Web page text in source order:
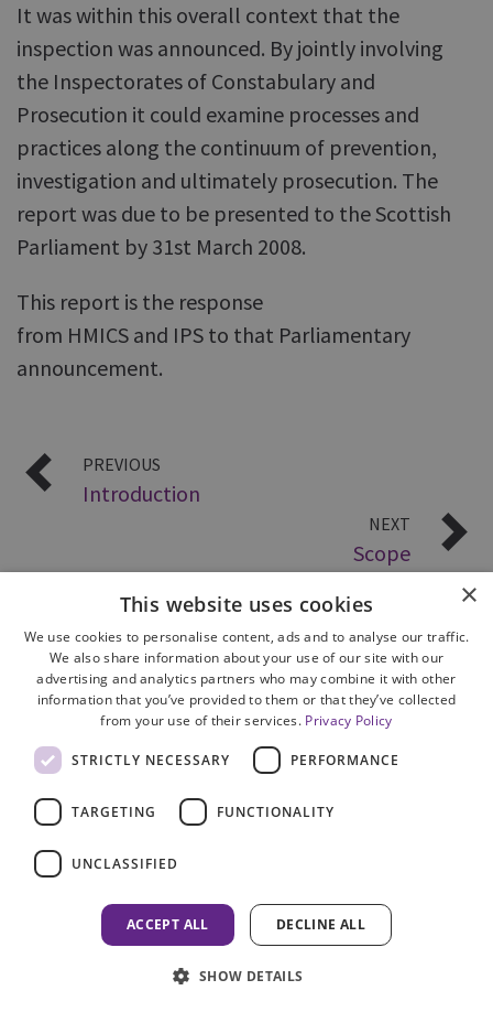
It was within this overall context that the
inspection was announced. By jointly involving
the Inspectorates of Constabulary and
Prosecution it could examine processes and
practices along the continuum of prevention,
investigation and ultimately prosecution. The
report was due to be presented to the Scottish
Parliament by 31st March 2008.
This report is the response
from HMICS and IPS to that Parliamentary
announcement.
PREVIOUS
Introduction
NEXT
Scope
Cookie Policy
Accessibility
Freedom of Information
×
This website uses cookies
We use cookies to personalise content, ads and to analyse our traffic.
We also share information about your use of our site with our
advertising and analytics partners who may combine it with other
information that you’ve provided to them or that they’ve collected
from your use of their services. Privacy Policy
STRICTLY NECESSARY PERFORMANCE
TARGETING FUNCTIONALITY
UNCLASSIFIED
ACCEPT ALL DECLINE ALL
SHOW DETAILS